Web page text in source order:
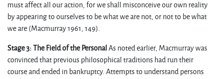
must affect all our action, for we shall misconceive our own reality
by appearing to ourselves to be what we are not, or not to be what
we are (Macmurray 1961, 149).
Stage 3: The Field of the PersonalAs noted earlier, Macmurray was
convinced that previous philosophical traditions had run their
course and ended in bankruptcy. Attempts to understand persons